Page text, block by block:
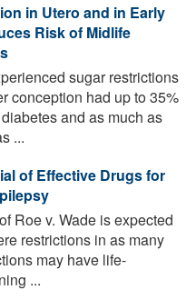
in Utero and in Early
Risk of Midlife
sugar restrictions
conception had up to 35%
and as much as
...
of Effective Drugs for
Roe v. Wade is expected
restrictions in as many
may have life-
...